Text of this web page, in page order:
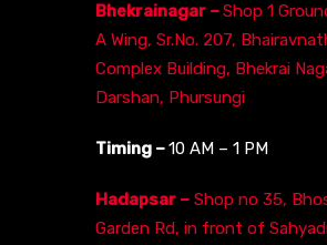
Bhekrainagar –Shop 1
A Wing, Sr.No. 207,
Complex Building, Bhekrai
Darshan, Phursungi
Timing –10 AM – 1 PM
Hadapsar – Shop no 35,
Garden Rd, in front of